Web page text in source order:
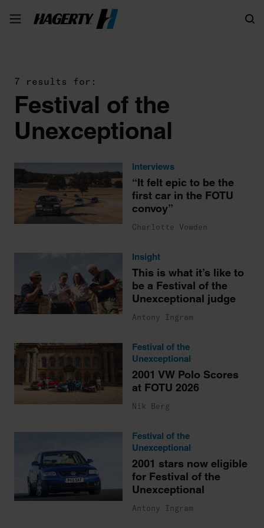
7 results for:
Festival of the
Unexceptional
Interviews
“It felt epic to be the
first car in the FOTU
convoy”
Charlotte Vowden
Insight
This is what it’s like to
be a Festival of the
Unexceptional judge
Antony Ingram
Festival of the
Unexceptional
2001 VW Polo Scores
at FOTU 2026
Nik Berg
Festival of the
Unexceptional
2001 stars now eligible
for Festival of the
Unexceptional
Antony Ingram